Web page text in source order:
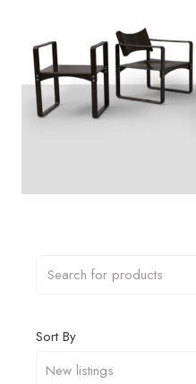
Sort By